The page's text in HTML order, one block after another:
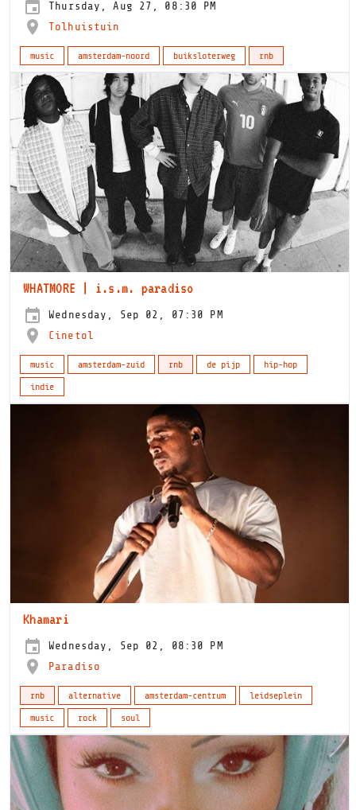
Thursday, Aug 27, 08:30 PM
Tolhuistuin
music amsterdam-noord buiksloterweg rnb
WHATMORE | i.s.m. paradiso
Wednesday, Sep 02, 07:30 PM
Cinetol
music amsterdam-zuid rnb de pijp
hip-hop
indie
Khamari
Wednesday, Sep 02, 08:30 PM
Paradiso
rnb alternative amsterdam-centrum
leidseplein
music
rock soul